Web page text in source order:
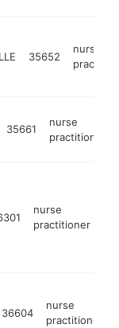
35652
nurse
35661
nurse
practitioner
nurse
practitioner
36604
nurse
practitioner